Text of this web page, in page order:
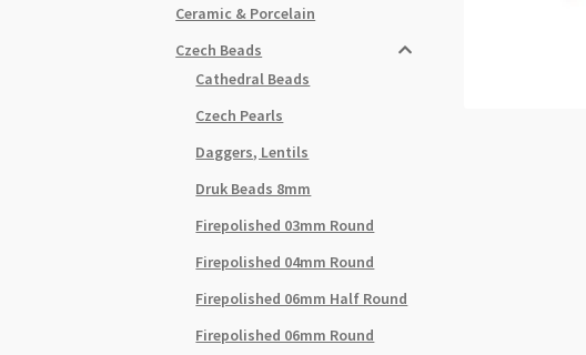
Ceramic & Porcelain
Czech Beads
Cathedral Beads
Czech Pearls
Daggers, Lentils
Druk Beads 8mm
Firepolished 03mm Round
Firepolished 04mm Round
Firepolished 06mm Half Round
Firepolished 06mm Round